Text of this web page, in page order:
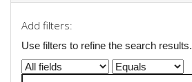
Add filters:
Use filters to refine the search results.